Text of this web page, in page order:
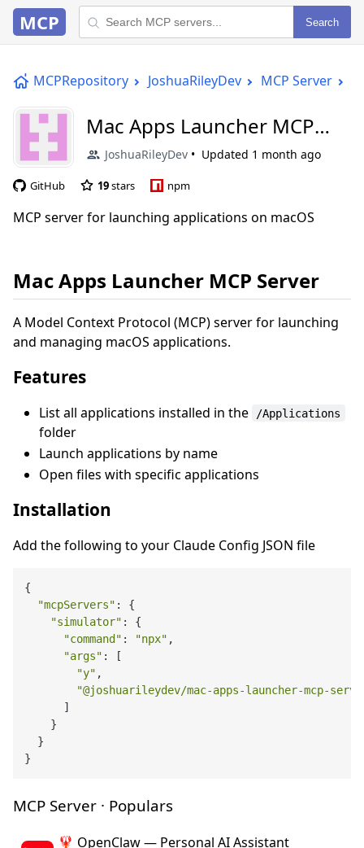
MCP Search
MCPRepository JoshuaRileyDev MCP Server
Mac Apps Launcher MCP
Server
JoshuaRileyDev Updated 1 month ago
GitHub 19stars npm
MCP server for launching applications on macOS
Mac Apps Launcher MCP Server
A Model Context Protocol (MCP) server for launching
and managing macOS applications.
Features
List all applications installed in the /Applications
folder
Launch applications by name
Open files with specific applications
Installation
Add the following to your Claude Config JSON file
{
"mcpServers" : {
"simulator" : {
"command" : "npx" ,
"args" : [
"y" ,
"@joshuarileydev/mac-apps-launcher-mcp-
      ]
    }
  }
MCP Server · Populars
🦞 OpenClaw — Personal AI Assistant